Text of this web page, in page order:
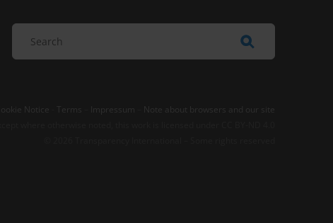
Cookie Notice Terms Impressum
Note about browsers and our site